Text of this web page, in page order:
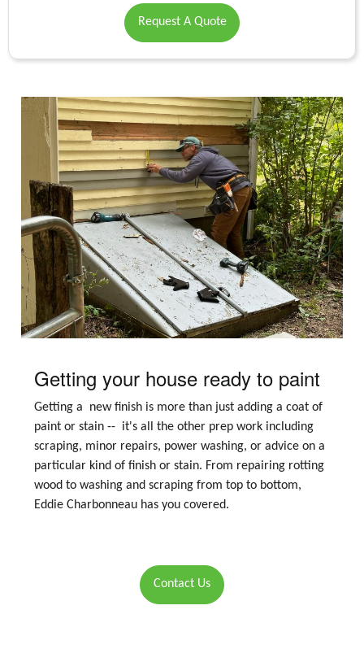
Request A Quote
Getting your house ready to paint
Getting a new finish is more than just adding a coat of
paint or stain -- it's all the other prep work including
scraping, minor repairs, power washing, or advice on a
particular kind of finish or stain. From repairing rotting
wood to washing and scraping from top to bottom,
Eddie Charbonneau has you covered.
Contact Us